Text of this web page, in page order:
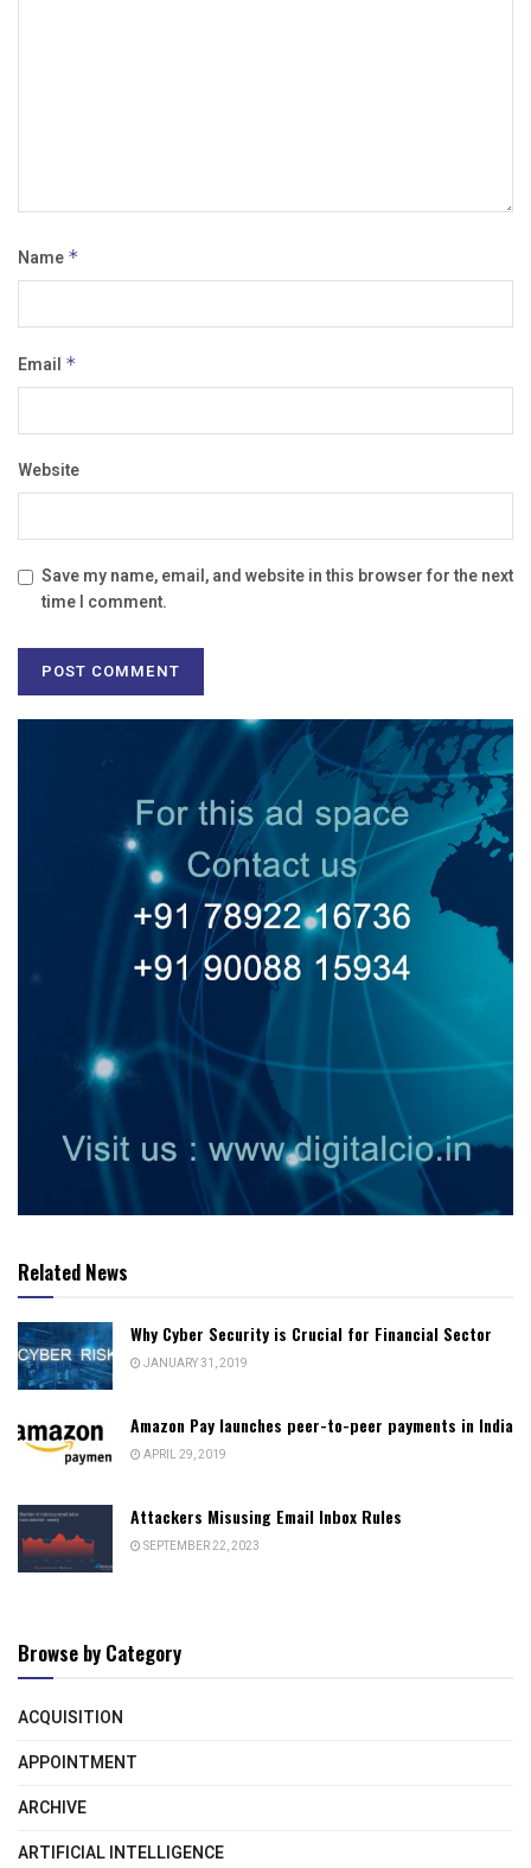
Name *
Email *
Website
Save my name, email, and website in this browser for the next
time I comment.
Related News
Why Cyber Security is Crucial for Financial Sector
JANUARY 31, 2019
Amazon Pay launches peer-to-peer payments in India
APRIL 29, 2019
Attackers Misusing Email Inbox Rules
SEPTEMBER 22, 2023
Browse by Category
ACQUISITION
APPOINTMENT
ARCHIVE
ARTIFICIAL INTELLIGENCE